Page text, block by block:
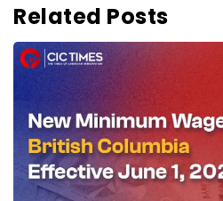
Related Posts